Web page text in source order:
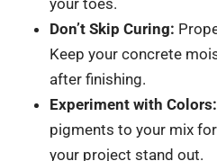
your toes.
Don’t Skip Curing:
Keep your concrete
after finishing.
Experiment with Colors:
pigments to your mix
your project stand out.